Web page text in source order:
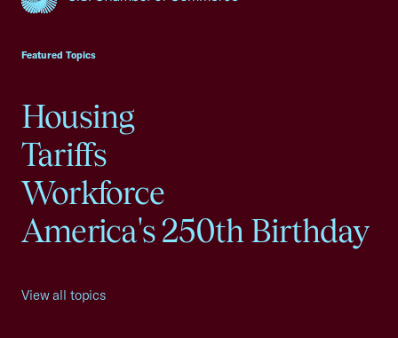
Featured Topics
Housing
Tariffs
Workforce
America's 250th Birthday
View all topics